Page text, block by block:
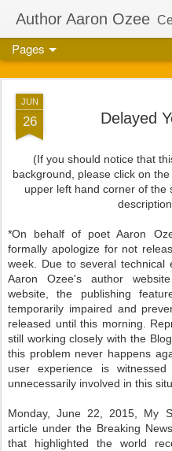
Author Aaron Ozee
Pages
JUN
26 Delayed
(If you should notice that
background, please click on
upper left hand corner of the
*On behalf of poet Aaron
formally apologize for not
week. Due to several technical
Aaron Ozee's author
website, the publishing
temporarily impaired and
released until this morning.
still working closely with the
this problem never happens
user experience is
unnecessarily involved in this
Monday, June 22, 2015, My
article under the Breaking
that highlighted the world